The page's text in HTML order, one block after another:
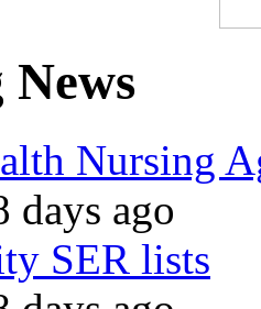
Nursing
days ago
SER lists